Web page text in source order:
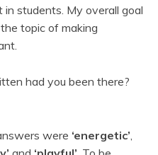
students. My overall goal
topic of making
had you been there?
were ‘energetic’,